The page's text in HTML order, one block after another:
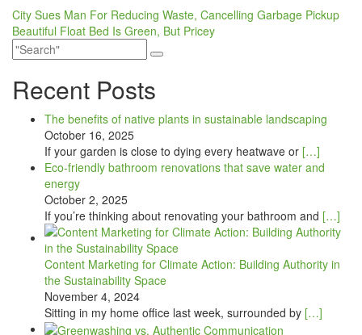
Post
navigation
City Sues Man For Reducing Waste, Cancelling Garbage Pickup
Beautiful Float Bed Is Green, But Pricey
Recent Posts
The benefits of native plants in sustainable landscaping
October 16, 2025
If your garden is close to dying every heatwave or […]
Eco-friendly bathroom renovations that save water and
energy
October 2, 2025
If you’re thinking about renovating your bathroom and […]
Content Marketing for Climate Action: Building Authority in
the Sustainability Space
November 4, 2024
Sitting in my home office last week, surrounded by […]